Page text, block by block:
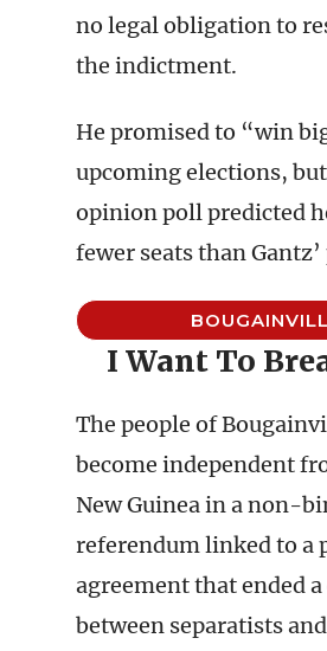
no legal obligation to
the indictment.
He promised to “win
upcoming elections,
opinion poll predicted
fewer seats than
I Want To
The people of
become independent
New Guinea in a non-
referendum linked to a
agreement that ended
between separatists and